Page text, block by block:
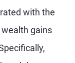
with the
gains